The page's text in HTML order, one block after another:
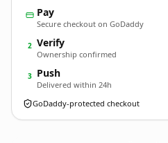
Pay
Secure checkout on GoDaddy
2 Verify
Ownership confirmed
3 Push
Delivered within 24h
GoDaddy-protected checkout